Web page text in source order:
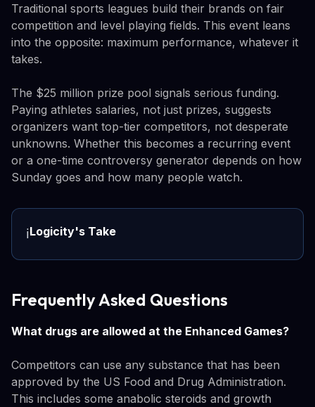
Traditional sports leagues build their brands on fair
competition and level playing fields. This event leans
into the opposite: maximum performance, whatever it
takes.
The $25 million prize pool signals serious funding.
Paying athletes salaries, not just prizes, suggests
organizers want top-tier competitors, not desperate
unknowns. Whether this becomes a recurring event
or a one-time controversy generator depends on how
Sunday goes and how many people watch.
ℹ️Logicity's Take
Frequently Asked Questions
What drugs are allowed at the Enhanced Games?
Competitors can use any substance that has been
approved by the US Food and Drug Administration.
This includes some anabolic steroids and growth